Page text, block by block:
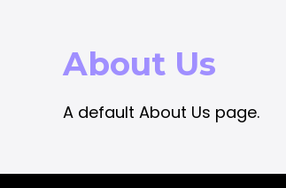
About Us
A default About Us page.